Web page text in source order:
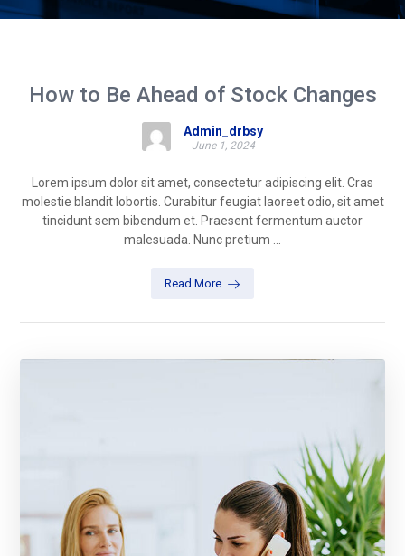
How to Be Ahead of Stock Changes
Admin_drbsy
June 1, 2024
Lorem ipsum dolor sit amet, consectetur adipiscing elit. Cras
molestie blandit lobortis. Curabitur feugiat laoreet odio, sit amet
tincidunt sem bibendum et. Praesent fermentum auctor
malesuada. Nunc pretium ...
Read More